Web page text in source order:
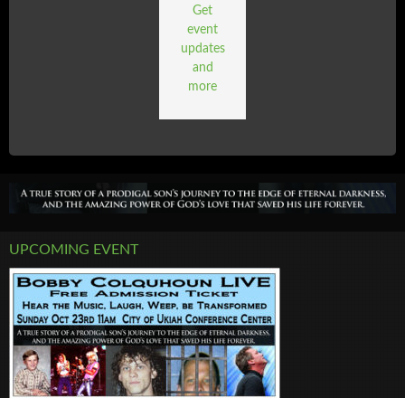
Get
event
updates
and
more
UPCOMING EVENT